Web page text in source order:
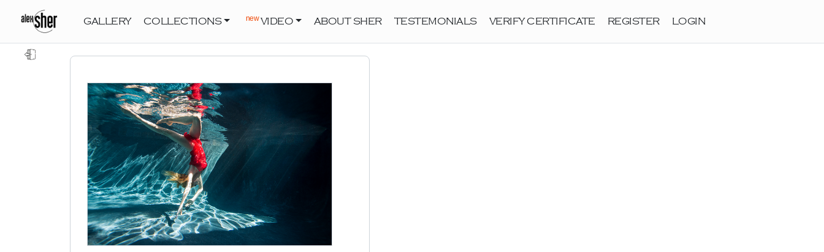
GALLERY COLLECTIONS newVIDEO ABOUT SHER TESTEMONIALS VERIFY CERTIFICATE REGISTER LOGIN